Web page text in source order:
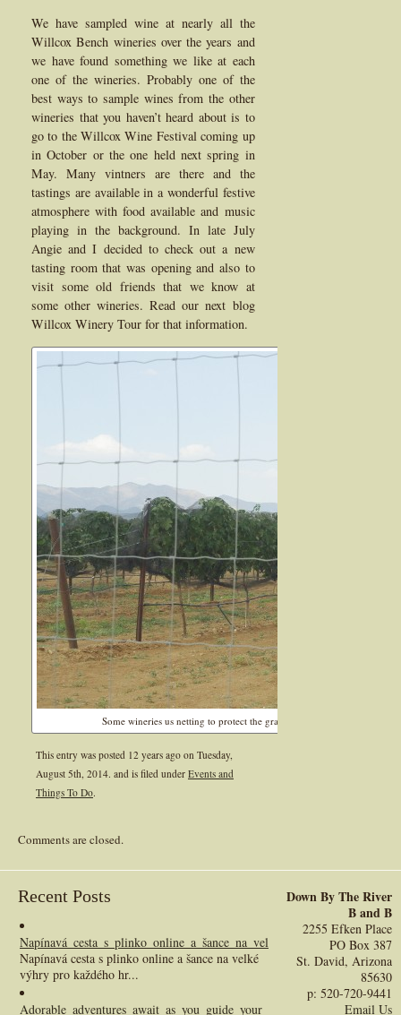
We have sampled wine at nearly all the
Willcox Bench wineries over the years and
we have found something we like at each
one of the wineries. Probably one of the
best ways to sample wines from the other
wineries that you haven’t heard about is to
go to the Willcox Wine Festival coming up
in October or the one held next spring in
May. Many vintners are there and the
tastings are available in a wonderful festive
atmosphere with food available and music
playing in the background. In late July
Angie and I decided to check out a new
tasting room that was opening and also to
visit some old friends that we know at
some other wineries. Read our next blog
Willcox Winery Tour for that information.
Some wineries us netting to protect the grapes from the birds and tall
This entry was posted 12 years ago on Tuesday,
August 5th, 2014. and is filed under Events and
Things To Do.
Comments are closed.
Recent Posts
Napínavá cesta s plinko online a šance na velké
výhry pro každého hr...
Down By The River
B and B
2255 Efken Place
PO Box 387
St. David, Arizona
85630
p: 520-720-9441
Email Us